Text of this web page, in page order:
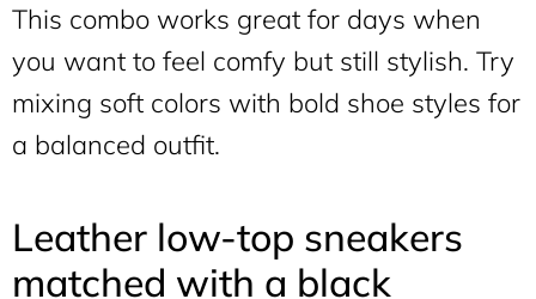
This combo works great for days when
you want to feel comfy but still stylish. Try
mixing soft colors with bold shoe styles for
a balanced outfit.
Leather low-top sneakers
matched with a black